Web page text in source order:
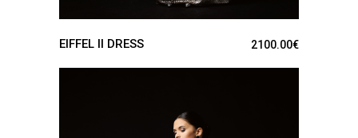
EIFFEL II DRESS 2100.00€